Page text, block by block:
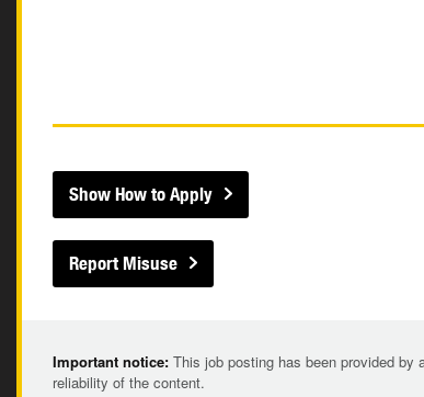
Show How to Apply
Report Misuse
Important notice: This job posting has been provided by
reliability of the content.